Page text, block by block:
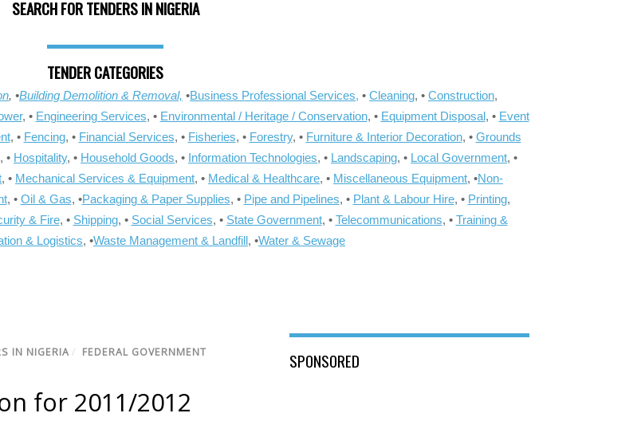
SEARCH FOR TENDERS IN NIGERIA
TENDER CATEGORIES
, •Building Demolition & Removal, •Business Professional Services, • Cleaning, • Construction,
, • Engineering Services, • Environmental / Heritage / Conservation, • Equipment Disposal, • Event
, • Fencing, • Financial Services, • Fisheries, • Forestry, • Furniture & Interior Decoration, • Grounds
, • Hospitality, • Household Goods, • Information Technologies, • Landscaping, • Local Government, •
, • Mechanical Services & Equipment, • Medical & Healthcare, • Miscellaneous Equipment, •Non-
, • Oil & Gas, •Packaging & Paper Supplies, • Pipe and Pipelines, • Plant & Labour Hire, • Printing,
& Fire, • Shipping, • Social Services, • State Government, • Telecommunications, • Training &
& Logistics, •Waste Management & Landfill, •Water & Sewage
IN NIGERIA / FEDERAL GOVERNMENT
for 2011/2012
SPONSORED